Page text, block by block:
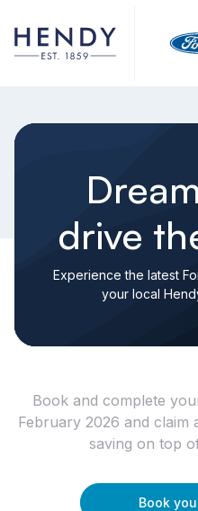
drive
Experience the latest
your local
Book and complete
February 2026 and claim
saving on top
Book